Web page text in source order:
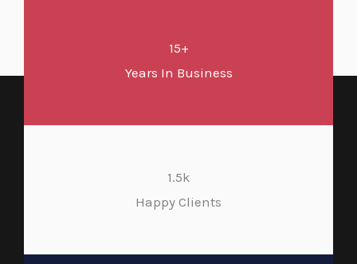
15+
Years In Business
1.5k
Happy Clients